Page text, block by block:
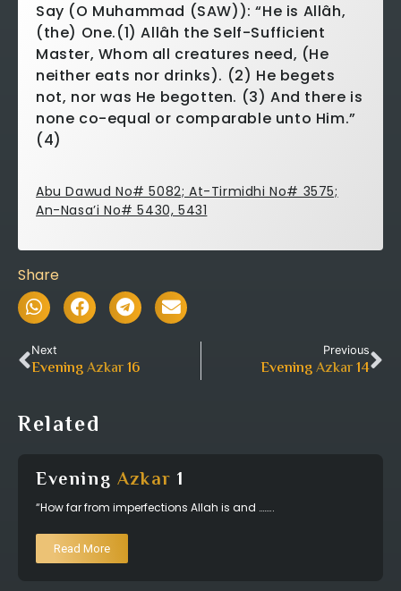
Say (O Muhammad (SAW)): “He is Allâh,
(the) One.(1) Allâh the Self-Sufficient
Master, Whom all creatures need, (He
neither eats nor drinks). (2) He begets
not, nor was He begotten. (3) And there is
none co-equal or comparable unto Him.”
(4)
Abu Dawud No# 5082; At-Tirmidhi No# 3575;
An-Nasa’i No# 5430, 5431
Share
Next
EveningAzkar16
Previous
EveningAzkar14
Related
Evening Azkar 1
“How far from imperfections Allah is and ……..
Read More